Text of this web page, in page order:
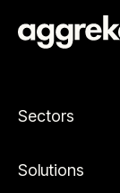
Sectors
Solutions